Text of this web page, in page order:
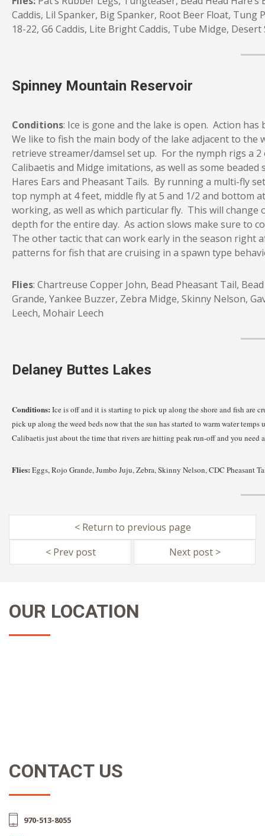
Caddis, Lil Spanker, Big Spanker, Root Beer Float, Tung
18-22, G6 Caddis, Lite Bright Caddis, Tube Midge,
Spinney Mountain Reservoir
Conditions: Ice is gone and the lake is open. Action
We like to fish the main body of the lake adjacent to
retrieve streamer/damsel set up. For the nymph rigs a
Calibaetis and Midge imitations, as well as some
Hares Ears and Pheasant Tails. By running a multi-fly
top nymph at 4 feet, middle fly at 5 and 1/2 and bottom
working, as well as which particular fly. This will change
depth for the entire day. As action slows make sure to
The other tactic that can work early in the season right
patterns for fish that are cruising in a spawn type
Flies: Chartreuse Copper John, Bead Pheasant Tail,
Grande, Yankee Buzzer, Zebra Midge, Skinny Nelson,
Leech, Mohair Leech
Delaney Buttes Lakes
Conditions: Ice is off and it is starting to pick up along the shore and fish are
pick up along the weed beds now that the sun has started to warm water
Calibaetis just about the time that rivers are hitting peak run-off and you need
Flies: Eggs, Rojo Grande, Jumbo Juju, Zebra, Skinny Nelson, CDC Pheasant
< Return to previous page
< Prev post
Next post >
OUR LOCATION
CONTACT US
970-513-8055